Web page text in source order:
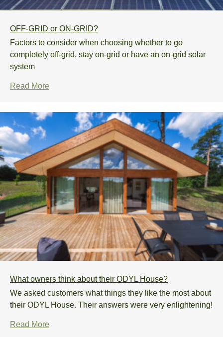
OFF-GRID or ON-GRID?
Factors to consider when choosing whether to go
completely off-grid, stay on-grid or have an on-grid solar
system
Read More
What owners think about their ODYL House?
We asked customers what things they like the most about
their ODYL House. Their answers were very enlightening!
Read More